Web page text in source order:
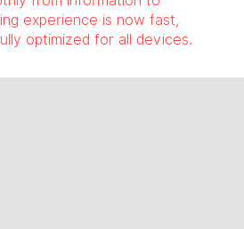
experience is now fast,
optimized for all devices.